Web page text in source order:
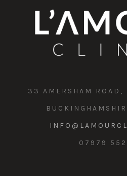
33 AMERSHAM ROAD,
07979